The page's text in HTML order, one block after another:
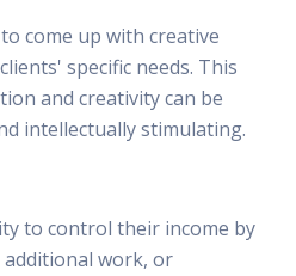
come up with creative
specific needs. This
and creativity can be
intellectually stimulating.
to control their income by
work, or